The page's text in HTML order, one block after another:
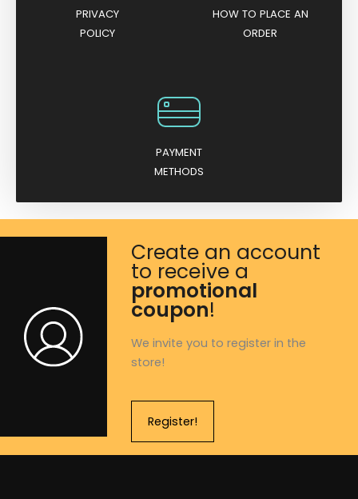
PRIVACY
POLICY
HOW TO PLACE AN
ORDER
PAYMENT
METHODS
Create an account
to receive a
promotional
coupon!
We invite you to register in the
store!
Register!